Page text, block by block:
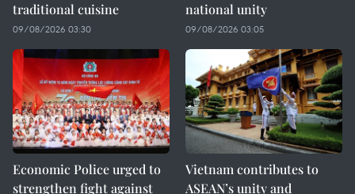
traditional cuisine
09/08/2026 03:30
national unity
09/08/2026 03:05
Economic Police urged to
strengthen fight against
Vietnam contributes to
ASEAN’s unity and